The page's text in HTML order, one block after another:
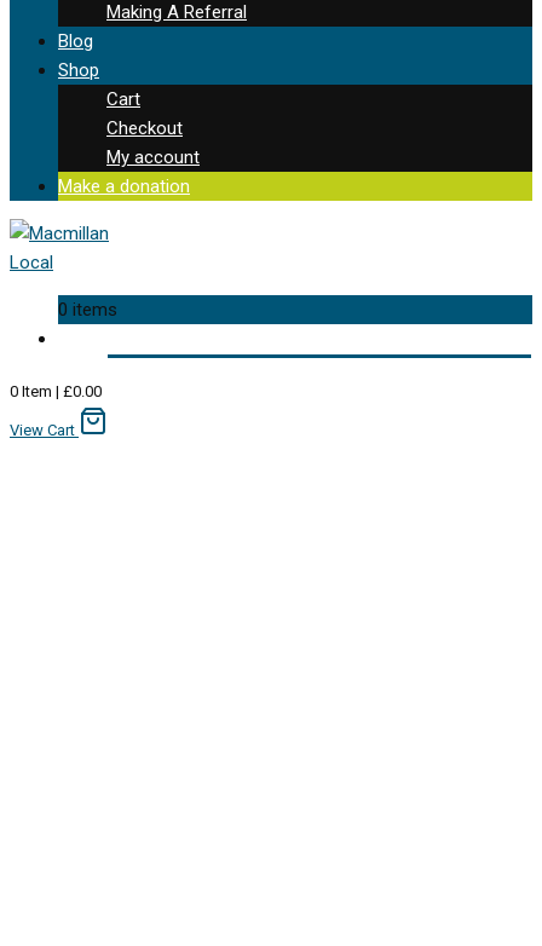
Making A Referral
Blog
Shop
Cart
Checkout
My account
Make a donation
0 items
0 Item | £0.00
View Cart